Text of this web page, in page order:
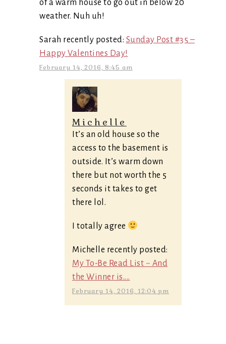
of a warm house to go out in below 20
weather. Nuh uh!
Sarah recently posted: Sunday Post #35 –
Happy Valentines Day!
February 14, 2016, 8:45 am
Michelle
It’s an old house so the
access to the basement is
outside. It’s warm down
there but not worth the 5
seconds it takes to get
there lol.
I totally agree
Michelle recently posted:
My To-Be Read List ~ And
the Winner is....
February 14, 2016, 12:04 pm